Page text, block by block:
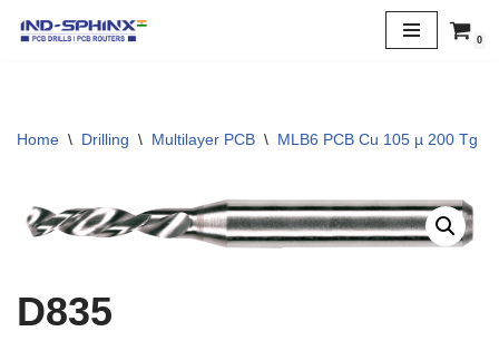
0
Home \ Drilling \ Multilayer PCB \ MLB6 PCB Cu 105 µ 200 Tg
D835